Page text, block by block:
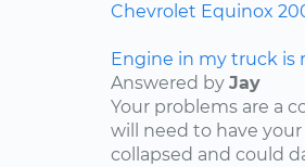
Chevrolet Equinox
Engine in my truck is
Answered by Jay
Your problems are a
will need to have
collapsed and could